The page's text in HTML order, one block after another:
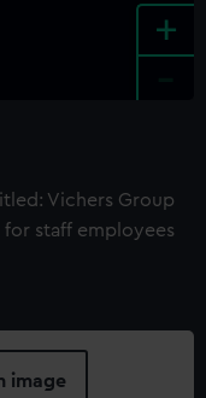
+
Vichers Group
for staff employees
image